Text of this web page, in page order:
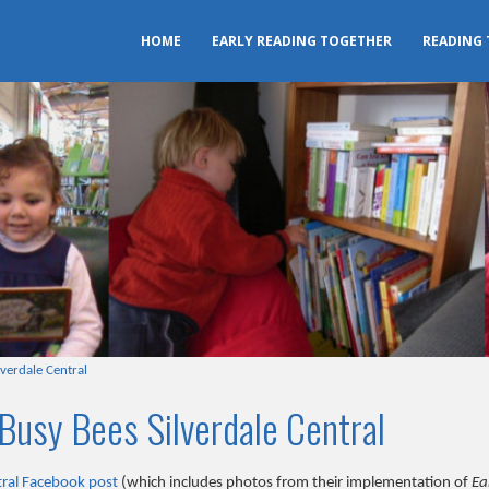
HOME EARLY READING TOGETHER READING
Central
Bees Silverdale Central
Facebook post (which includes photos from their implementation of